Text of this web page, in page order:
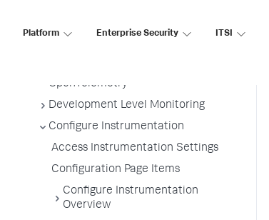
Platform Enterprise Security ITSI
Remote Services
OpenTelemetry
Development Level Monitoring
Configure Instrumentation
Access Instrumentation Settings
Configuration Page Items
Configure Instrumentation
Overview